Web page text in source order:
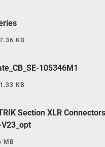
KB
105346M1
KB
Section XLR
MB